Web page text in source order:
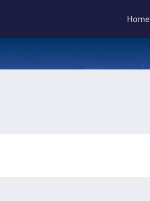
Home